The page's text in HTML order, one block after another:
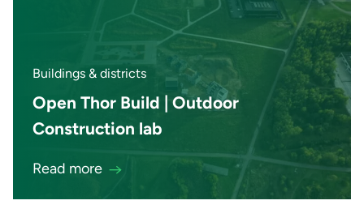
Buildings & districts
Open Thor Build | Outdoor
Construction lab
Read more